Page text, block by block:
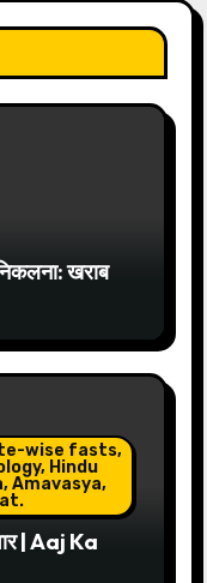
खराब
wise fasts,
Hindu
Amavasya,
| Aaj Ka